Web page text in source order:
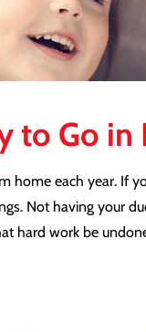
to Go in
home each year. If
Not having your
hard work be